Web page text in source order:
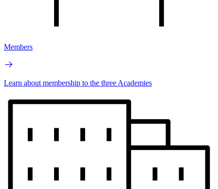
Members
Learn about membership to the three Academies